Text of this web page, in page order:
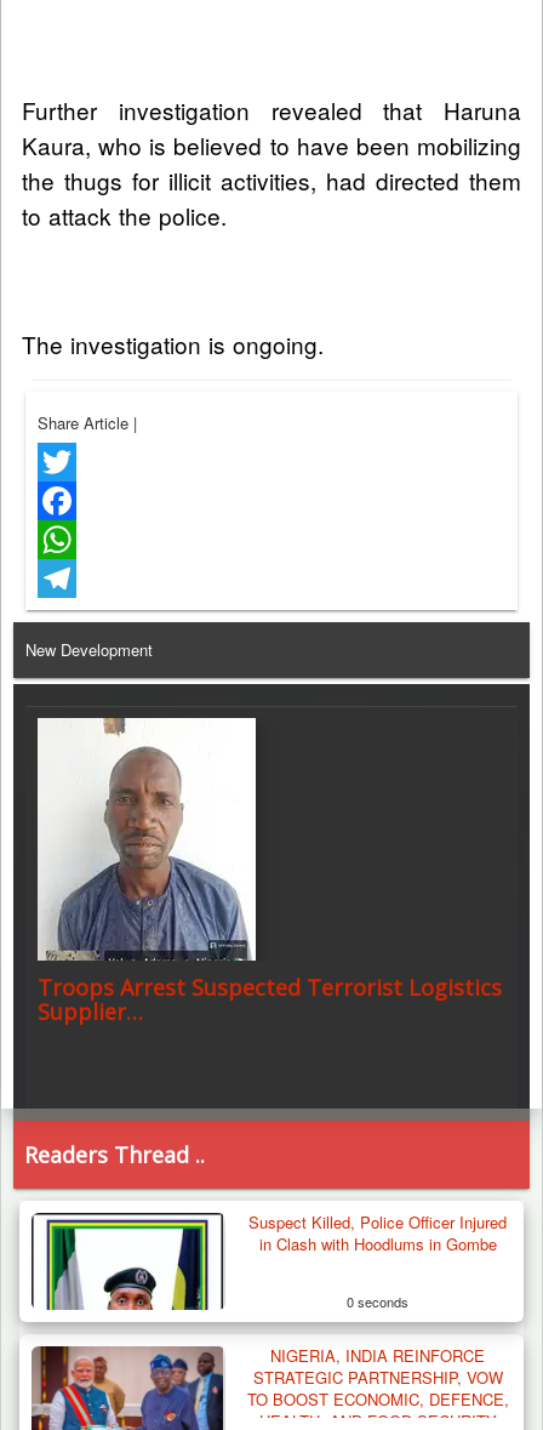
Further investigation revealed that Haruna
Kaura, who is believed to have been mobilizing
the thugs for illicit activities, had directed them
to attack the police.
The investigation is ongoing.
Share Article |
Twitter
Facebook
WhatsApp
Telegram
New Development
Troops Arrest Suspected Terrorist Logistics
Supplier…
Readers Thread ..
Suspect Killed, Police Officer Injured
in Clash with Hoodlums in Gombe
0 seconds
NIGERIA, INDIA REINFORCE
STRATEGIC PARTNERSHIP, VOW
TO BOOST ECONOMIC, DEFENCE,
HEALTH, AND FOOD SECURITY